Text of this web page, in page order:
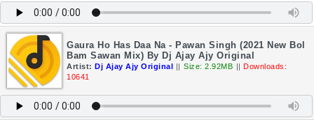
Gaura Ho Has Daa Na - Pawan Singh (2021 New Bol
Bam Sawan Mix) By Dj Ajay Ajy Original
Artist: Dj Ajay Ajy Original || Size: 2.92MB || Downloads:
10641